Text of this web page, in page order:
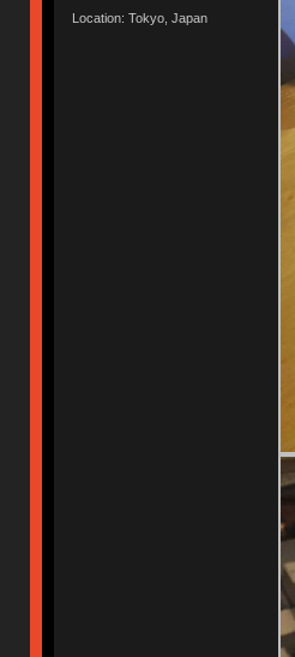
Location: Tokyo, Japan